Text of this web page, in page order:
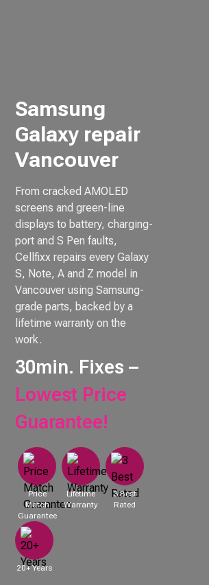
Samsung
Galaxy repair
Vancouver
From cracked AMOLED
screens and green-line
displays to battery, charging-
port and S Pen faults,
Cellfixx repairs every Galaxy
S, Note, A and Z model in
Vancouver using Samsung-
grade parts, backed by a
lifetime warranty on the
work.
30min. Fixes –
Lowest Price
Guarantee!
Price
Match
Guarantee
Lifetime
Warranty
3 Best
Rated
20+ Years